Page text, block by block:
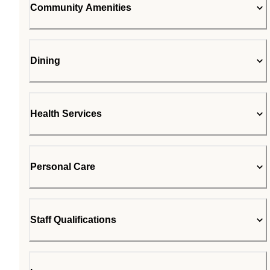
Community Amenities
Dining
Health Services
Personal Care
Staff Qualifications